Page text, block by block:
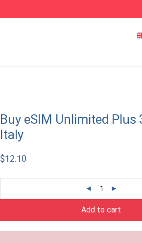
Buy eSIM Unlimited Plus
Italy
$12.10
Add to cart